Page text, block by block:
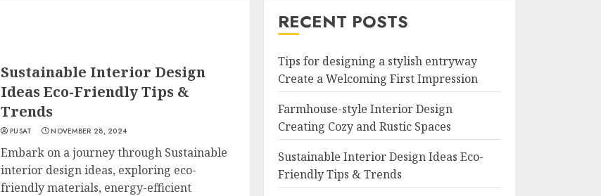
Sustainable Interior Design
Ideas Eco-Friendly Tips &
Trends
PUSAT NOVEMBER 28, 2024
Embark on a journey through Sustainable
interior design ideas, exploring eco-
friendly materials, energy-efficient
RECENT POSTS
Tips for designing a stylish entryway
Create a Welcoming First Impression
Farmhouse-style Interior Design
Creating Cozy and Rustic Spaces
Sustainable Interior Design Ideas Eco-
Friendly Tips & Trends